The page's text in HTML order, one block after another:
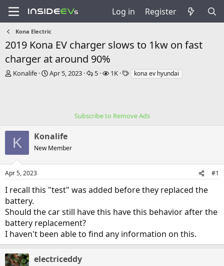
Log in Register
Kona Electric
2019 Kona EV charger slows to 1kw on fast
charger at around 90%
T
t
a
r
t
e
r
Konalife
S
t
e
Apr 5, 2023
R
e
5
V1K
Tkona ev hyundai
Subscribe to Remove Ads
K Konalife
New Member
Apr 5, 2023 #1
I recall this "test" was added before they replaced the
battery.
Should the car still have this have this behavior after the
battery replacement?
I haven't been able to find any information on this.
electriceddy